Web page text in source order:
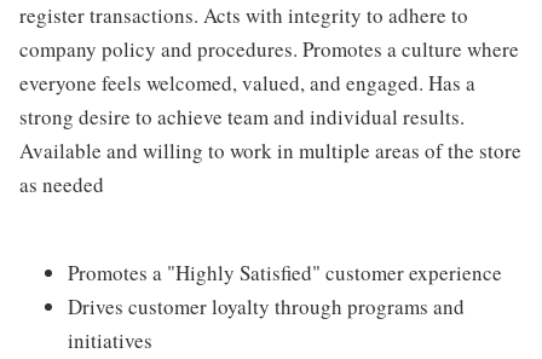
register transactions. Acts with integrity to adhere to
company policy and procedures. Promotes a culture where
everyone feels welcomed, valued, and engaged. Has a
strong desire to achieve team and individual results.
Available and willing to work in multiple areas of the store
as needed
Promotes a "Highly Satisfied" customer experience
Drives customer loyalty through programs and
initiatives